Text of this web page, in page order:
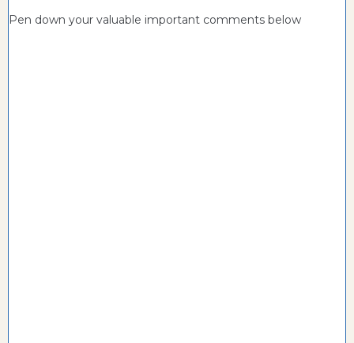
Pen down your valuable important comments below